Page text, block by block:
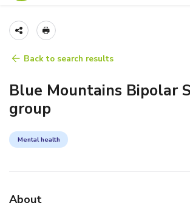
Back to search results
Blue Mountains Bipolar
group
Mental health
About